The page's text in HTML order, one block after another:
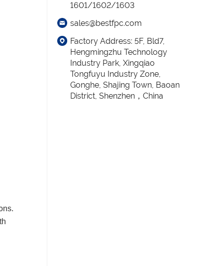
1601/1602/1603
sales@bestfpc.com
Factory Address: 5F, Bld7,
Hengmingzhu Technology
Industry Park, Xingqiao
Tongfuyu Industry Zone,
Gonghe, Shajing Town, Baoan
District, Shenzhen，China